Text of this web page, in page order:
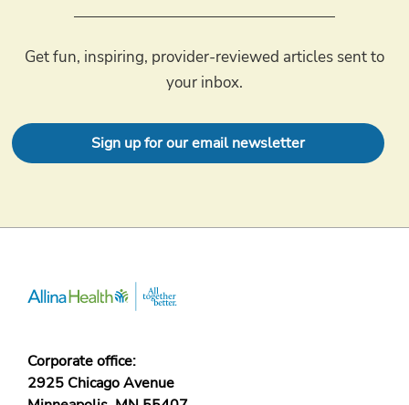
Get fun, inspiring, provider-reviewed articles sent to
your inbox.
Sign up for our email newsletter
Corporate office:
2925 Chicago Avenue